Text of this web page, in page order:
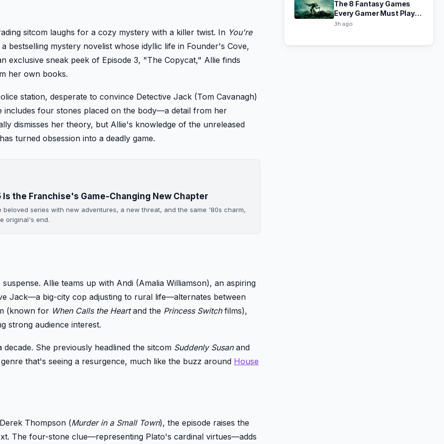
sitcom laughs for a cozy mystery with a killer twist. In You're
bestselling mystery novelist whose idyllic life in Founder's Cove,
exclusive sneak peek of Episode 3, "The Copycat," Allie finds
her own books.
station, desperate to convince Detective Jack (Tom Cavanagh)
includes four stones placed on the body—a detail from her
dismisses her theory, but Allie's knowledge of the unreleased
turned obsession into a deadly game.
the Franchise's Game-Changing New Chapter
series with new adventures, a new threat, and the same '80s charm,
original's end.
Allie teams up with Andi (Amalia Williamson), an aspiring
Jack—a big-city cop adjusting to rural life—alternates between
(known for When Calls the Heartand the Princess Switchfilms),
strong audience interest.
She previously headlined the sitcom Suddenly Susanand
that's seeing a resurgence, much like the buzz around House
Thompson (Murder in a Small Town), the episode raises the
The four-stone clue—representing Plato's cardinal virtues—adds
The 8 Fantasy Games
Every Gamer Must Play,
Ranked
3h ago